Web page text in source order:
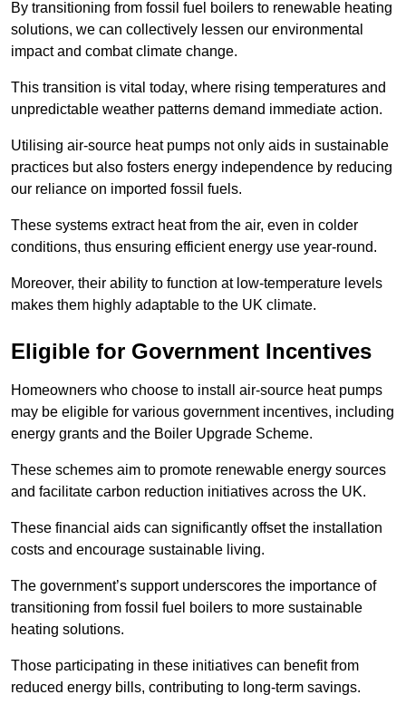
By transitioning from fossil fuel boilers to renewable heating
solutions, we can collectively lessen our environmental
impact and combat climate change.
This transition is vital today, where rising temperatures and
unpredictable weather patterns demand immediate action.
Utilising air-source heat pumps not only aids in sustainable
practices but also fosters energy independence by reducing
our reliance on imported fossil fuels.
These systems extract heat from the air, even in colder
conditions, thus ensuring efficient energy use year-round.
Moreover, their ability to function at low-temperature levels
makes them highly adaptable to the UK climate.
Eligible for Government Incentives
Homeowners who choose to install air-source heat pumps
may be eligible for various government incentives, including
energy grants and the Boiler Upgrade Scheme.
These schemes aim to promote renewable energy sources
and facilitate carbon reduction initiatives across the UK.
These financial aids can significantly offset the installation
costs and encourage sustainable living.
The government’s support underscores the importance of
transitioning from fossil fuel boilers to more sustainable
heating solutions.
Those participating in these initiatives can benefit from
reduced energy bills, contributing to long-term savings.